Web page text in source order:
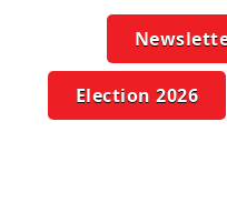
Election 2026